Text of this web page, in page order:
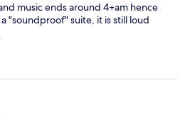
music ends around 4+am hence
"soundproof" suite, it is still loud